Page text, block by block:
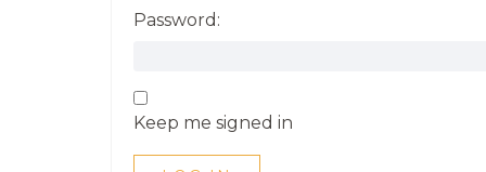
Password:
Keep me signed in